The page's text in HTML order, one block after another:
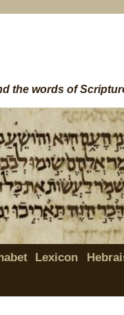
the words of
Lexicon